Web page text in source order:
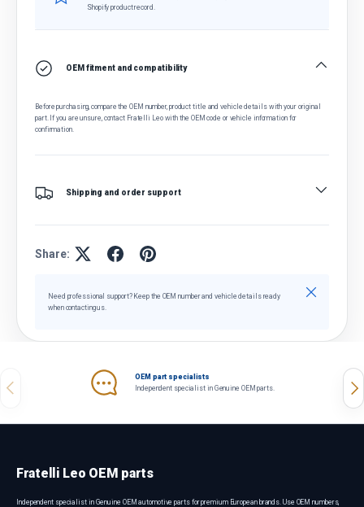
Shopify product record.
OEM fitment and compatibility
Before purchasing, compare the OEM number, product title and vehicle details with your original
part. If you are unsure, contact Fratelli Leo with the OEM code or vehicle information for
confirmation.
Shipping and order support
Share:
Need professional support? Keep the OEM number and vehicle details ready
when contacting us.
Close
Previous
OEM part specialists
Independent specialist in Genuine OEM parts.
Fratelli Leo OEM parts
Independent specialist in Genuine OEM automotive parts for premium European brands. Use OEM numbers,